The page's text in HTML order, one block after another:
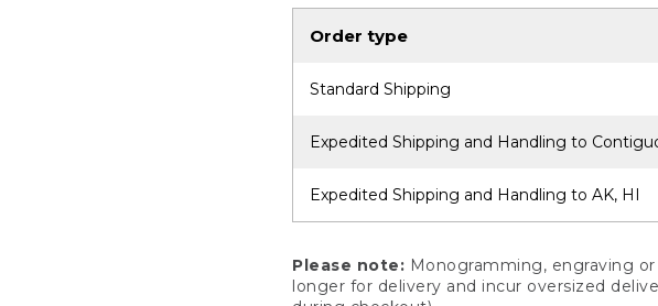
Order type
Standard Shipping
Expedited Shipping and Handling to
Expedited Shipping and Handling to AK, HI
Please note: Monogramming, engraving
longer for delivery and incur oversized